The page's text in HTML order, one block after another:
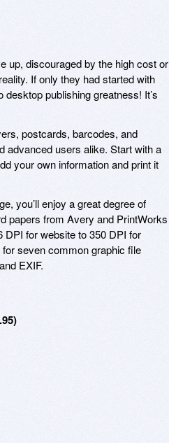
up, discouraged by the high cost or
If only they had started with
desktop publishing greatness! It’s
postcards, barcodes, and
advanced users alike. Start with a
your own information and print it
you’ll enjoy a great degree of
papers from Avery and PrintWorks
DPI for website to 350 DPI for
seven common graphic file
EXIF.